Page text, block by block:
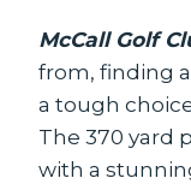
McCall Golf
from, finding
a tough
The 370 yard
with a